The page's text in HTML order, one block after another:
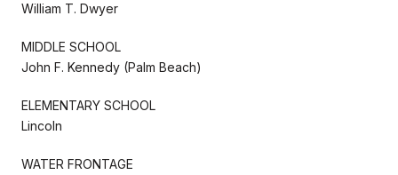
William T. Dwyer
MIDDLE SCHOOL
John F. Kennedy (Palm Beach)
ELEMENTARY SCHOOL
Lincoln
WATER FRONTAGE